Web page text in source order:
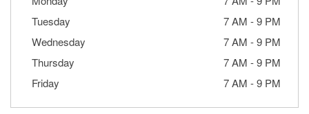
Tuesday
7 AM -9 PM
Wednesday
7 AM -9 PM
Thursday
7 AM -9 PM
Friday
7 AM -9 PM